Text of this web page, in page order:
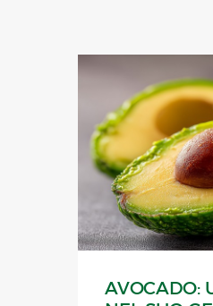
AVOCADO: